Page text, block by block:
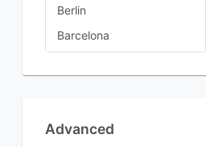
Berlin
Barcelona
Advanced